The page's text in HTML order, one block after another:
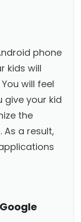
phone
kids will
will feel
give your kid
the
As a result,